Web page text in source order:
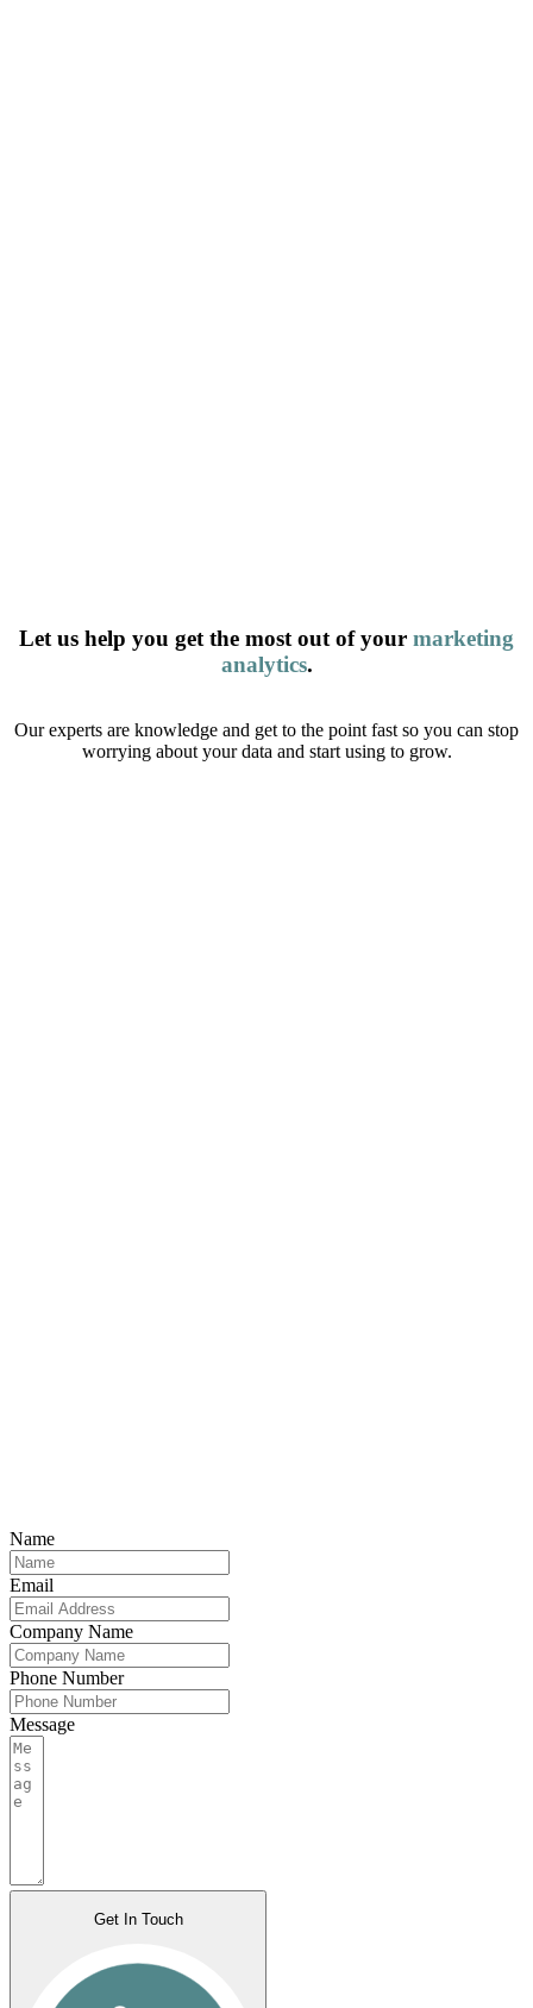
Let us help you get the most out of your marketing
analytics.
Our experts are knowledge and get to the point fast so you can stop
worrying about your data and start using to grow.
Name
Email
Company Name
Phone Number
Message
Get In Touch